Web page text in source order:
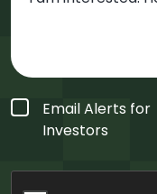
Form
Type
*
Email Alerts for
Investors
CAPTCHA